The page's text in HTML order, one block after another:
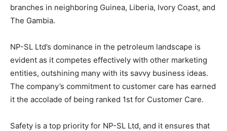
branches in neighboring Guinea, Liberia, Ivory Coast, and
The Gambia.
NP-SL Ltd’s dominance in the petroleum landscape is
evident as it competes effectively with other marketing
entities, outshining many with its savvy business ideas.
The company’s commitment to customer care has earned
it the accolade of being ranked 1st for Customer Care.
Safety is a top priority for NP-SL Ltd, and it ensures that